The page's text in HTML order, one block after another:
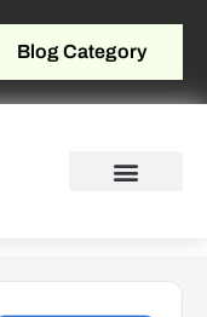
Blog Category